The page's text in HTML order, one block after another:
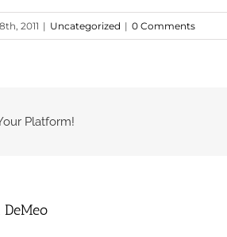
2011 | Uncategorized | 0 Comments
Platform!
DeMeo